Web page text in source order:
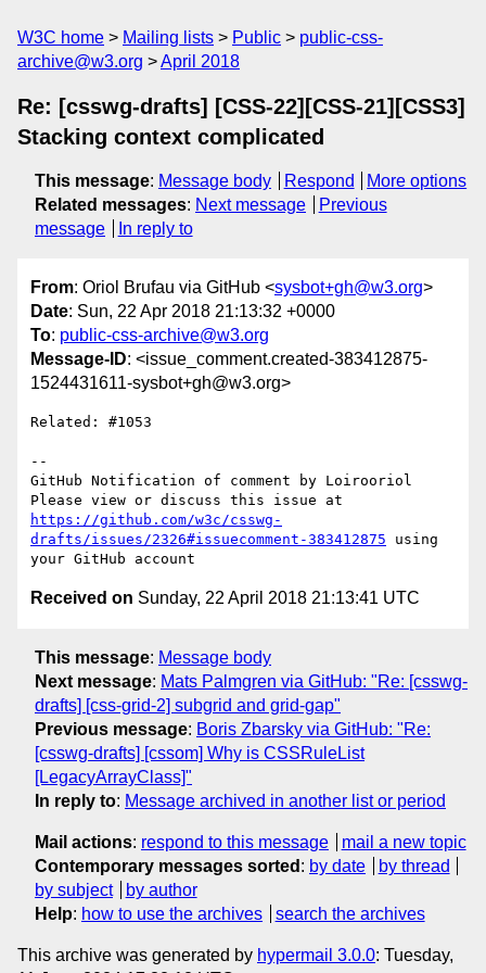
W3C home Mailing lists Public
public-css-
archive@w3.org
April 2018
Re: [csswg-drafts] [CSS-22][CSS-21][CSS3]
Stacking context complicated
This message: Message body Respond
More options
Related messages: Next message
Previous
message
In reply to
From: Oriol Brufau via GitHub <sysbot+gh@w3.org>
Date: Sun, 22 Apr 2018 21:13:32 +0000
To: public-css-archive@w3.org
Message-ID: <issue_comment.created-383412875-
1524431611-sysbot+gh@w3.org>
Related: #1053
--
GitHub Notification of comment by Loirooriol
https://github.com/w3c/csswg-
drafts/issues/2326#issuecomment-383412875 using
Received on Sunday, 22 April 2018 21:13:41 UTC
This message: Message body
Next message: Mats Palmgren via GitHub: "Re: [csswg-
drafts] [css-grid-2] subgrid and grid-gap"
Previous message: Boris Zbarsky via GitHub: "Re:
[csswg-drafts] [cssom] Why is CSSRuleList
[LegacyArrayClass]"
In reply to: Message archived in another list or period
Mail actions: respond to this message
mail a new topic
Contemporary messages sorted : by date
by thread
by subject
by author
Help: how to use the archives search the archives
This archive was generated by hypermail 3.0.0: Tuesday,